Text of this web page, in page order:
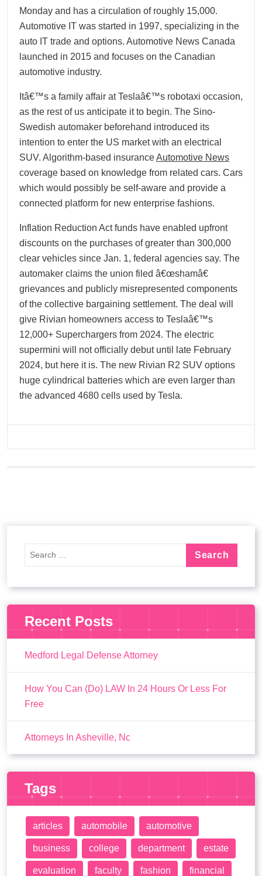
Monday and has a circulation of roughly 15,000.
Automotive IT was started in 1997, specializing in the
auto IT trade and options. Automotive News Canada
launched in 2015 and focuses on the Canadian
automotive industry.
Itâ€™s a family affair at Teslaâ€™s robotaxi occasion,
as the rest of us anticipate it to begin. The Sino-
Swedish automaker beforehand introduced its
intention to enter the US market with an electrical
SUV. Algorithm-based insuranceAutomotive News
coverage based on knowledge from related cars. Cars
which would possibly be self-aware and provide a
connected platform for new enterprise fashions.
Inflation Reduction Act funds have enabled upfront
discounts on the purchases of greater than 300,000
clear vehicles since Jan. 1, federal agencies say. The
automaker claims the union filed â€œshamâ€
grievances and publicly misrepresented components
of the collective bargaining settlement. The deal will
give Rivian homeowners access to Teslaâ€™s
12,000+ Superchargers from 2024. The electric
supermini will not officially debut until late February
2024, but here it is. The new Rivian R2 SUV options
huge cylindrical batteries which are even larger than
the advanced 4680 cells used by Tesla.
Recent Posts
Medford Legal Defense Attorney
How You Can (Do) LAW In 24 Hours Or Less For
Free
Attorneys In Asheville, Nc
Tags
articles automobile automotive
business college department estate
evaluation faculty fashion financial